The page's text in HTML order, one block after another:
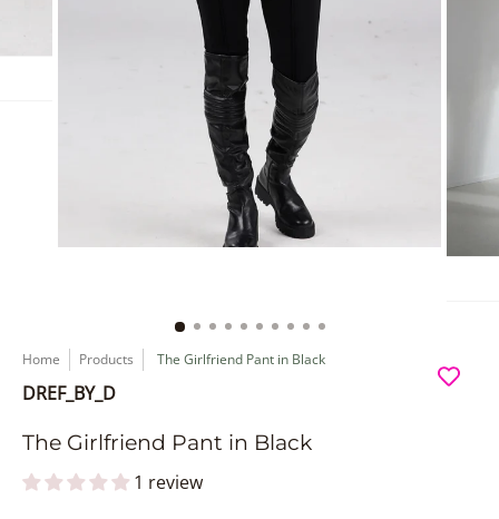
Home Products The Girlfriend Pant in Black
DREF_BY_D
The Girlfriend Pant in Black
1 review